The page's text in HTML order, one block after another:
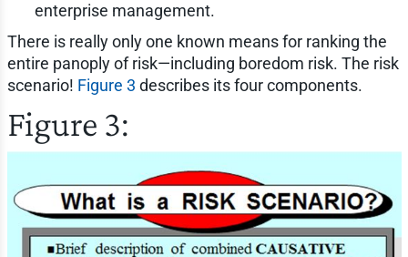
enterprise management.
There is really only one known means for ranking the
entire panoply of risk—including boredom risk. The risk
scenario! Figure 3 describes its four components.
Figure 3: